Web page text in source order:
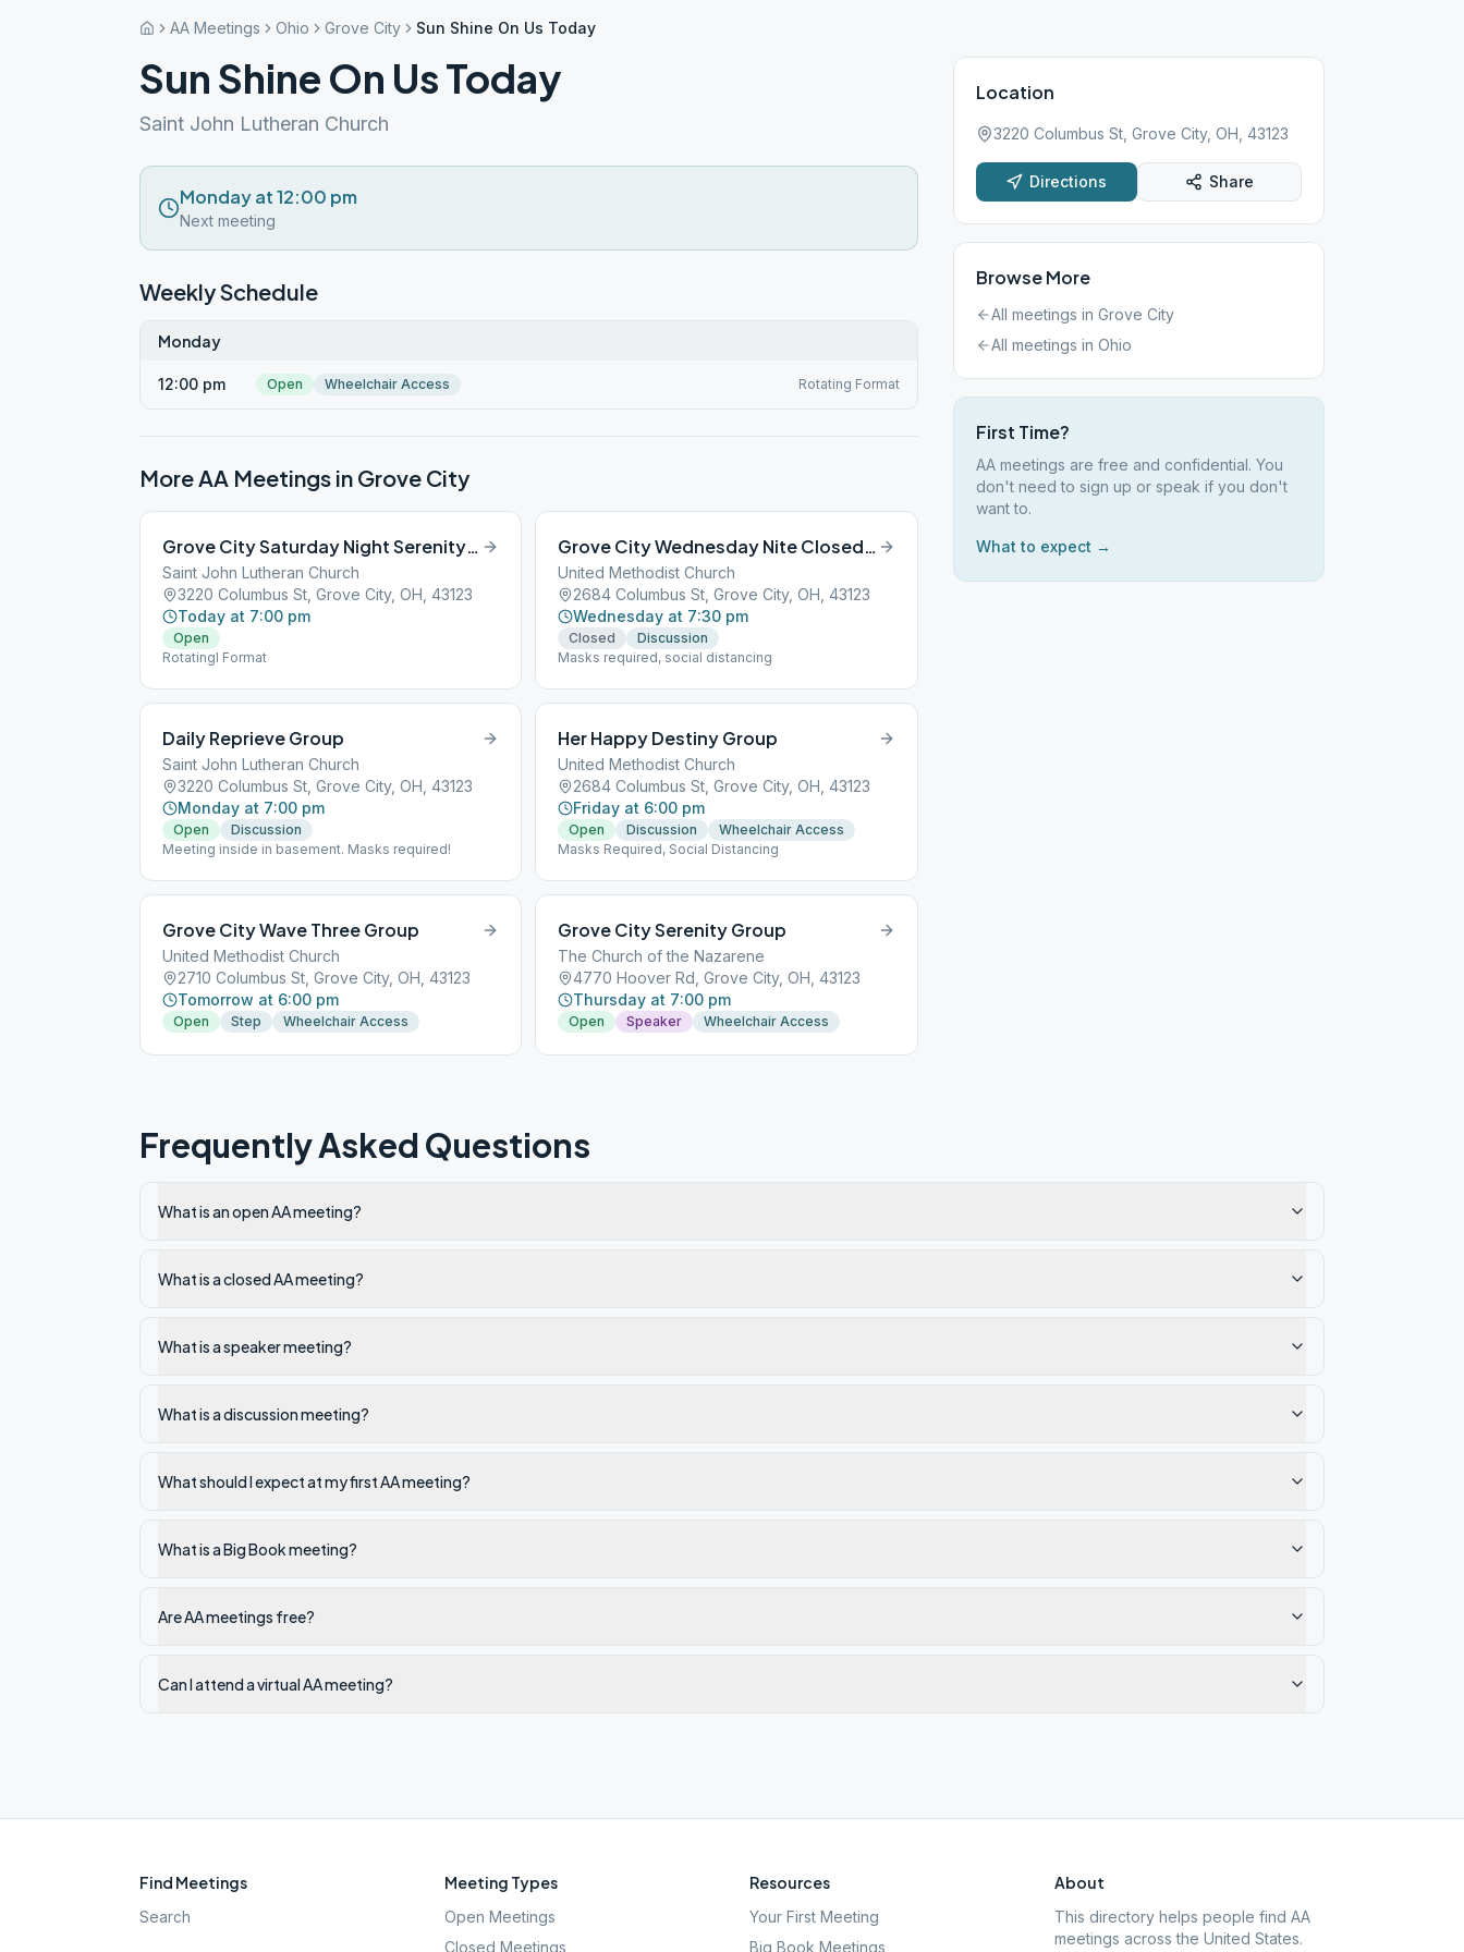
AA Meetings Ohio Grove City Sun Shine On Us Today
Sun Shine On Us Today
Saint John Lutheran Church
Monday at 12:00 pm
Next meeting
Weekly Schedule
Monday
12:00 pm Open Wheelchair Access Rotating Format
More AA Meetings in Grove City
Grove City Saturday Night Serenity Seekers
Saint John Lutheran Church
3220 Columbus St, Grove City, OH, 43123
Today at 7:00 pm
Open
Rotatingl Format
Grove City Wednesday Nite Closed Discussion Group
United Methodist Church
2684 Columbus St, Grove City, OH, 43123
Wednesday at 7:30 pm
Closed
Discussion
Masks required, social distancing
Daily Reprieve Group
Saint John Lutheran Church
3220 Columbus St, Grove City, OH, 43123
Monday at 7:00 pm
Open
Discussion
Meeting inside in basement. Masks required!
Her Happy Destiny Group
United Methodist Church
2684 Columbus St, Grove City, OH, 43123
Friday at 6:00 pm
Open Discussion
Wheelchair Access
Masks Required, Social Distancing
Grove City Wave Three Group
United Methodist Church
2710 Columbus St, Grove City, OH, 43123
Tomorrow at 6:00 pm
Open Step Wheelchair Access
Grove City Serenity Group
The Church of the Nazarene
4770 Hoover Rd, Grove City, OH, 43123
Thursday at 7:00 pm
Open Speaker Wheelchair Access
Location
3220 Columbus St, Grove City, OH, 43123
Directions Share
Browse More
All meetings in Grove City
All meetings in Ohio
First Time?
AA meetings are free and confidential. You
don't need to sign up or speak if you don't
want to.
What to expect →
Frequently Asked Questions
What is an open AA meeting?
What is a closed AA meeting?
What is a speaker meeting?
What is a discussion meeting?
What should I expect at my first AA meeting?
What is a Big Book meeting?
Are AA meetings free?
Can I attend a virtual AA meeting?
Find Meetings
Search
Meeting Types
Open Meetings
Closed Meetings
Resources
Your First Meeting
Big Book Meetings
About
This directory helps people find AA
meetings across the United States.